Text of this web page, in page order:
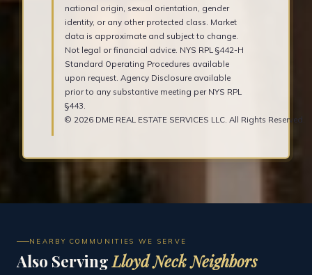
national origin, sexual orientation, gender
identity, or any other protected class. Market
data is approximate and subject to change.
Not legal or financial advice. NYS RPL §442-H
Standard Operating Procedures available
upon request. Agency Disclosure available
prior to any substantive meeting per NYS RPL
§443.
© 2026 DME REAL ESTATE SERVICES LLC. All Rights Reserved.
NEARBY COMMUNITIES WE SERVE
Also ServingLloyd Neck Neighbors